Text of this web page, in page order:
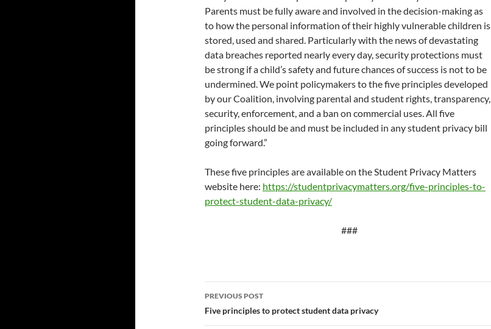
Parents must be fully aware and involved in the decision-making as
to how the personal information of their highly vulnerable children is
stored, used and shared. Particularly with the news of devastating
data breaches reported nearly every day, security protections must
be strong if a child’s safety and future chances of success is not to be
undermined. We point policymakers to the five principles developed
by our Coalition, involving parental and student rights, transparency,
security, enforcement, and a ban on commercial uses. All five
principles should be and must be included in any student privacy bill
going forward.”
These five principles are available on the Student Privacy Matters
website here: https://studentprivacymatters.org/five-principles-to-
protect-student-data-privacy/
###
Post
navigation
PREVIOUS POST
Five principles to protect student data privacy